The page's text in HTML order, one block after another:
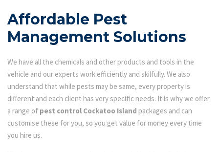
Affordable Pest
Management Solutions
We have all the chemicals and other products and tools in the
vehicle and our experts work efficiently and skilfully. We also
understand that while pests may be same, every property is
different and each client has very specific needs. It is why we offer
a range of pest control Cockatoo Island packages and can
customise these for you, so you get value for money every time
you hire us.